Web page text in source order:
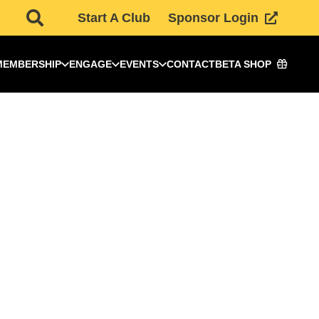
Start A Club Sponsor Login
ENGAGE EVENTS CONTACTBETA SHOP